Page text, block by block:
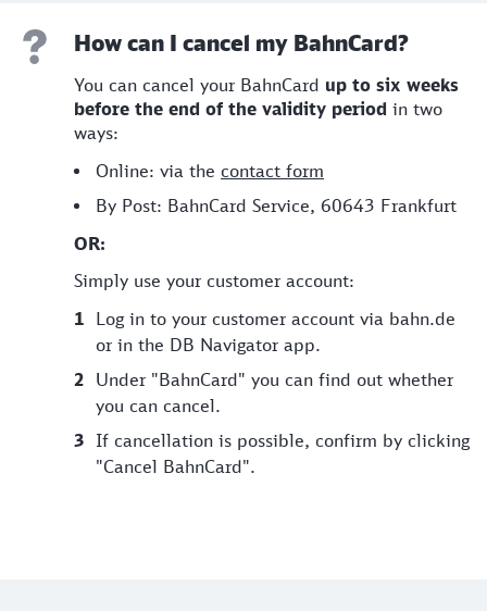
How can I cancel my BahnCard?
You can cancel your BahnCard up to six weeks
before the end of the validity period in two
ways:
Online: via the contact form
By Post: BahnCard Service, 60643 Frankfurt
OR:
Simply use your customer account:
Log in to your customer account via bahn.de
or in the DB Navigator app.
Under "BahnCard" you can find out whether
you can cancel.
If cancellation is possible, confirm by clicking
"Cancel BahnCard".